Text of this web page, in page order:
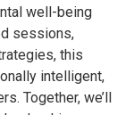
well-being
sessions,
this
intelligent,
Together, we’ll